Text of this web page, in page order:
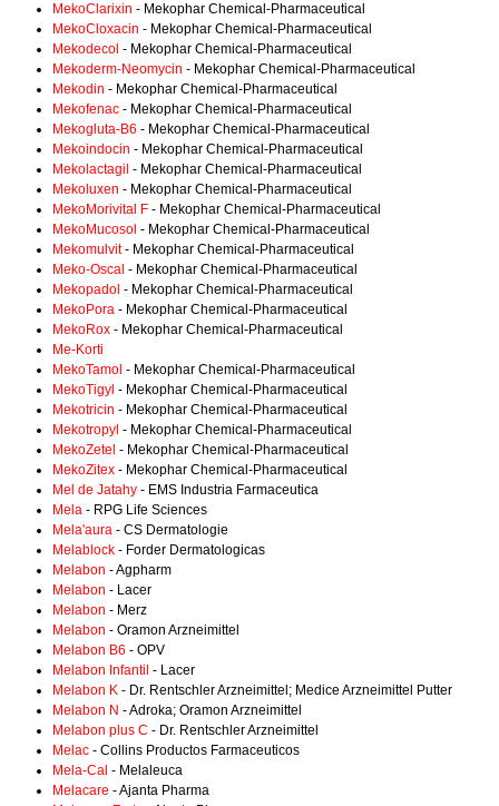
MekoClarixin - Mekophar Chemical-Pharmaceutical
MekoCloxacin - Mekophar Chemical-Pharmaceutical
Mekodecol - Mekophar Chemical-Pharmaceutical
Mekoderm-Neomycin - Mekophar Chemical-Pharmaceutical
Mekodin - Mekophar Chemical-Pharmaceutical
Mekofenac - Mekophar Chemical-Pharmaceutical
Mekogluta-B6 - Mekophar Chemical-Pharmaceutical
Mekoindocin - Mekophar Chemical-Pharmaceutical
Mekolactagil - Mekophar Chemical-Pharmaceutical
Mekoluxen - Mekophar Chemical-Pharmaceutical
MekoMorivital F - Mekophar Chemical-Pharmaceutical
MekoMucosol - Mekophar Chemical-Pharmaceutical
Mekomulvit- Mekophar Chemical-Pharmaceutical
Meko-Oscal - Mekophar Chemical-Pharmaceutical
Mekopadol - Mekophar Chemical-Pharmaceutical
MekoPora - Mekophar Chemical-Pharmaceutical
MekoRox - Mekophar Chemical-Pharmaceutical
Me-Korti
MekoTamol - Mekophar Chemical-Pharmaceutical
MekoTigyl - Mekophar Chemical-Pharmaceutical
Mekotricin - Mekophar Chemical-Pharmaceutical
Mekotropyl - Mekophar Chemical-Pharmaceutical
MekoZetel - Mekophar Chemical-Pharmaceutical
MekoZitex - Mekophar Chemical-Pharmaceutical
Mel de Jatahy - EMS Industria Farmaceutica
Mela - RPG Life Sciences
Mela'aura - CS Dermatologie
Melablock - Forder Dermatologicas
Melabon - Agpharm
Melabon - Lacer
Melabon - Merz
Melabon - Oramon Arzneimittel
Melabon B6 - OPV
Melabon Infantil - Lacer
Melabon K - Dr. Rentschler Arzneimittel; Medice Arzneimittel Putter
Melabon N - Adroka; Oramon Arzneimittel
Melabon plus C - Dr. Rentschler Arzneimittel
Melac - Collins Productos Farmaceuticos
Mela-Cal - Melaleuca
Melacare - Ajanta Pharma